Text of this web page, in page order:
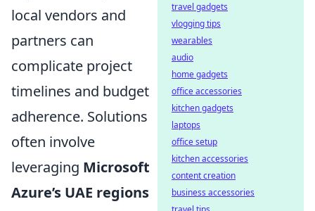
local vendors and
partners can
complicate project
timelines and budget
adherence. Solutions
often involve
leveraging Microsoft
Azure’s UAE regions
travel gadgets
vlogging tips
wearables
audio
home gadgets
office accessories
kitchen gadgets
laptops
office setup
kitchen accessories
content creation
business accessories